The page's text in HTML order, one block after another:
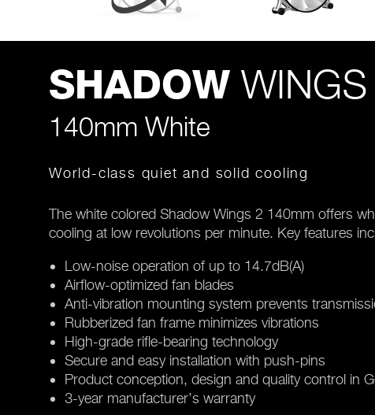
SHADOW
140mm White
World-class quiet and solid cooling
The white colored Shadow Wings 2 140mm offers
cooling at low revolutions per minute. Key features
Low-noise operation of up to 14.7dB(A)
Airflow-optimized fan blades
Anti-vibration mounting system prevents
Rubberized fan frame minimizes vibrations
High-grade rifle-bearing technology
Secure and easy installation with push-pins
Product conception, design and quality control in
3-year manufacturer’s warranty